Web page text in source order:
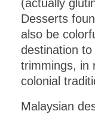
(actually
Desserts
also be
destination
trimmings, in
colonial
Malaysian